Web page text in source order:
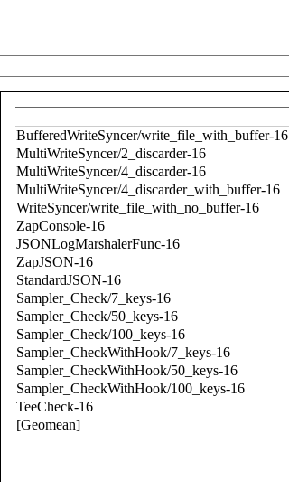
BufferedWriteSyncer/write_file_with_buffer-16
MultiWriteSyncer/2_discarder-16
MultiWriteSyncer/4_discarder-16
MultiWriteSyncer/4_discarder_with_buffer-16
WriteSyncer/write_file_with_no_buffer-16
ZapConsole-16
JSONLogMarshalerFunc-16
ZapJSON-16
StandardJSON-16
Sampler_Check/7_keys-16
Sampler_Check/50_keys-16
Sampler_Check/100_keys-16
Sampler_CheckWithHook/7_keys-16
Sampler_CheckWithHook/50_keys-16
Sampler_CheckWithHook/100_keys-16
TeeCheck-16
[Geomean]